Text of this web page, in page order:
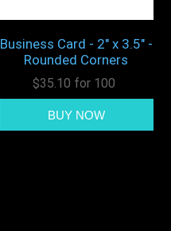
Business Card - 2" x 3.5" -
Rounded Corners
$35.10 for 100